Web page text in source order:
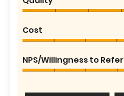
Cost
NPS/Willingness to Refer